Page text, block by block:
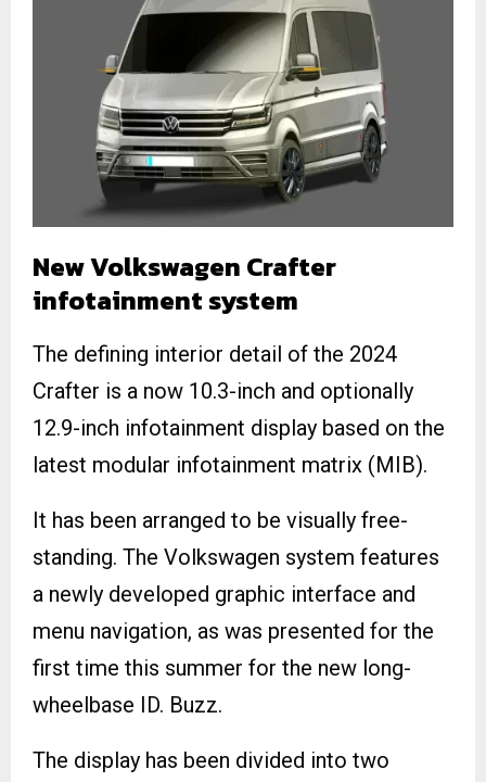
New Volkswagen Crafter
infotainment system
The defining interior detail of the 2024
Crafter is a now 10.3-inch and optionally
12.9-inch infotainment display based on the
latest modular infotainment matrix (MIB).
It has been arranged to be visually free-
standing. The Volkswagen system features
a newly developed graphic interface and
menu navigation, as was presented for the
first time this summer for the new long-
wheelbase ID. Buzz.
The display has been divided into two